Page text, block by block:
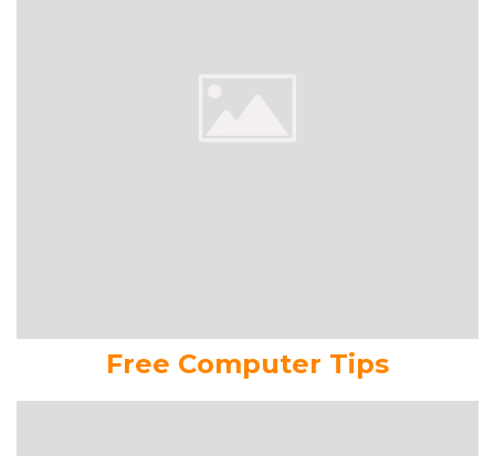
Free Computer Tips